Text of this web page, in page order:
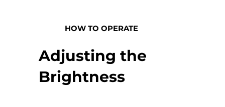
HOW TO OPERATE
Adjusting the
Brightness